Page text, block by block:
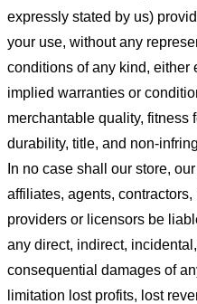
expressly stated by us)
your use, without any
conditions of any kind, either
implied warranties or
merchantable quality, fitness
durability, title, and non-
In no case shall our store,
affiliates, agents,
providers or licensors be
any direct, indirect,
consequential damages of
limitation lost profits, lost